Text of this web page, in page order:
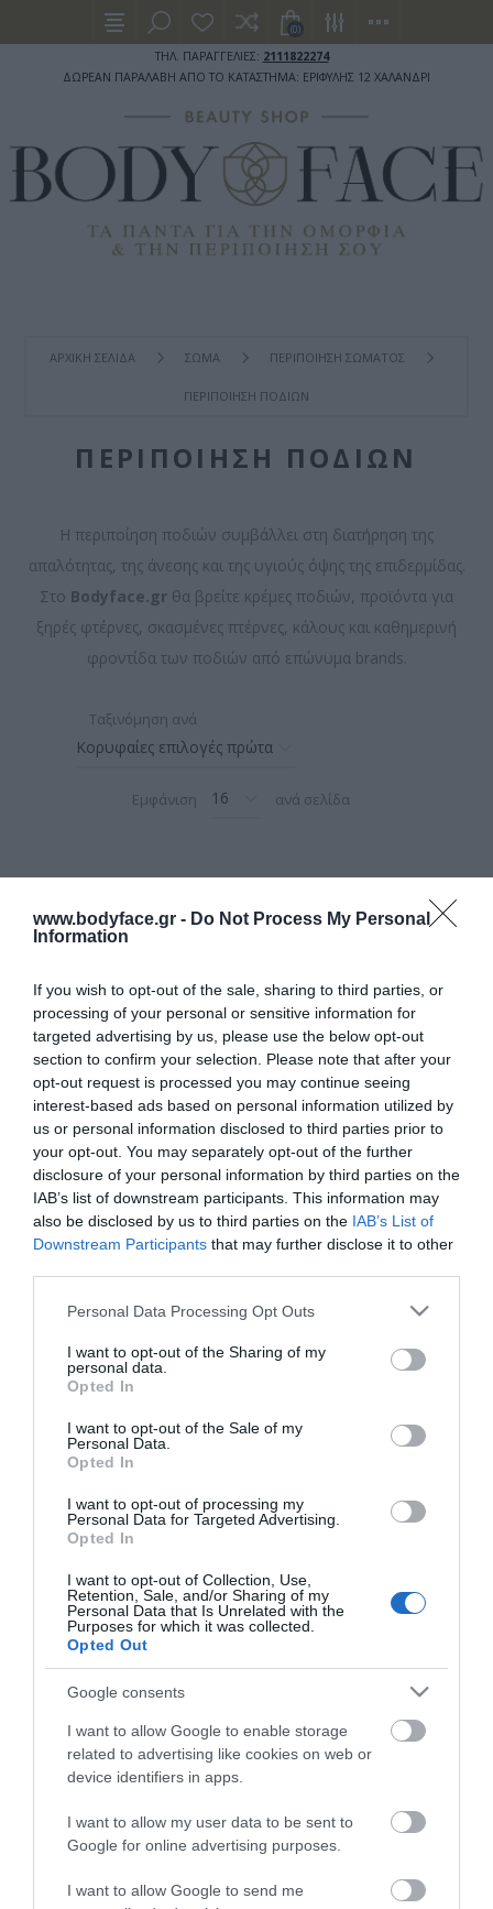
www.bodyface.gr - Do Not Process My Personal
Information
If you wish to opt-out of the sale, sharing to third parties, or
processing of your personal or sensitive information for
targeted advertising by us, please use the below opt-out
section to confirm your selection. Please note that after your
opt-out request is processed you may continue seeing
interest-based ads based on personal information utilized by
us or personal information disclosed to third parties prior to
your opt-out. You may separately opt-out of the further
disclosure of your personal information by third parties on the
IAB’s list of downstream participants. This information may
also be disclosed by us to third parties on the IAB’s List of
Downstream Participants that may further disclose it to other
Please note that this website/app uses one or more Google
not limited to your visit or usage behaviour. You may click to
grant or deny consent to Google and its third-party tags to
use your data for below specified purposes in below Google
consent section.
Personal Data Processing Opt Outs
I want to opt-out of the Sharing of my
personal data.
Opted In
I want to opt-out of the Sale of my
Personal Data.
Opted In
I want to opt-out of processing my
Personal Data for Targeted Advertising.
Opted In
I want to opt-out of Collection, Use,
Retention, Sale, and/or Sharing of my
Personal Data that Is Unrelated with the
Purposes for which it was collected.
Opted Out
Google consents
I want to allow Google to enable storage
related to advertising like cookies on web or
device identifiers in apps.
I want to allow my user data to be sent to
Google for online advertising purposes.
I want to allow Google to send me
ΤΗΛ. ΠΑΡΑΓΓΕΛΙΕΣ: 2111822274
ΔΩΡΕΑΝ ΠΑΡΑΛΑΒΗ ΑΠΟ ΤΟ ΚΑΤΑΣΤΗΜΑ: ΕΡΙΦΥΛΗΣ 12 ΧΑΛΑΝΔΡΙ
(0)
ΑΡΧΙΚΉ ΣΕΛΊΔΑ ΣΩΜΑ ΠΕΡΙΠΟΙΗΣΗ ΣΩΜΑΤΟΣ
ΠΕΡΙΠΟΙΗΣΗ ΠΟΔΙΩΝ
ΠΕΡΙΠΟΙΗΣΗ ΠΟΔΙΩΝ
Η περιποίηση ποδιών συμβάλλει στη διατήρηση της
απαλότητας, της άνεσης και της υγιούς όψης της επιδερμίδας.
Στο Bodyface.gr θα βρείτε κρέμες ποδιών, προϊόντα για
ξηρές φτέρνες, σκασμένες πτέρνες, κάλους και καθημερινή
φροντίδα των ποδιών από επώνυμα brands.
Ταξινόμηση ανά
Εμφάνιση ανά σελίδα
Vencil Callusterm Lotion
20ml Λοσιόν για τους
Κάλους
Διαθέσιμο
7,69 €
Vencil Powder 50gr Φυσική
Αποσμητική-
Απορροφητική Πούδρα
Διαθέσιμο
9,50 €
Vencil Skinfix Cream 100ml
Κρέμα για Αντιμετώπιση
Σκληρύνσεων
Διαθέσιμο
10,55 €
Vencil Tired Legs Gel
100ml Τζελ για
Διαθέσιμο